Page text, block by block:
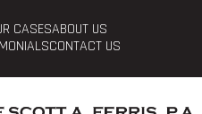
CASESABOUT US
CONTACT US